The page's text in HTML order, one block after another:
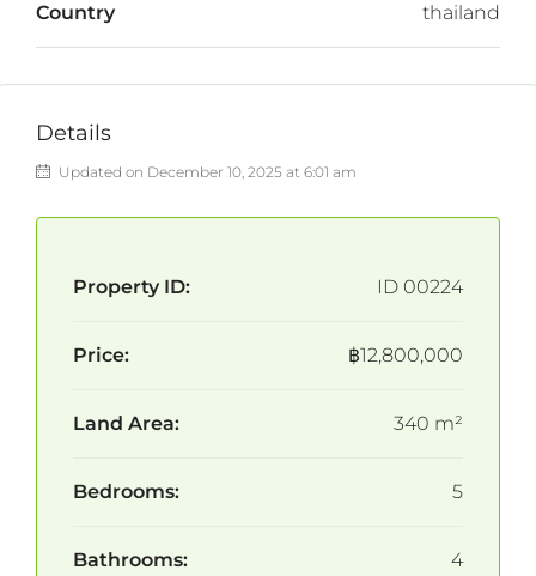
Country thailand
Details
Updated on December 10, 2025 at 6:01 am
Property ID: ID 00224
Price: ฿12,800,000
Land Area: 340 m²
Bedrooms: 5
Bathrooms: 4